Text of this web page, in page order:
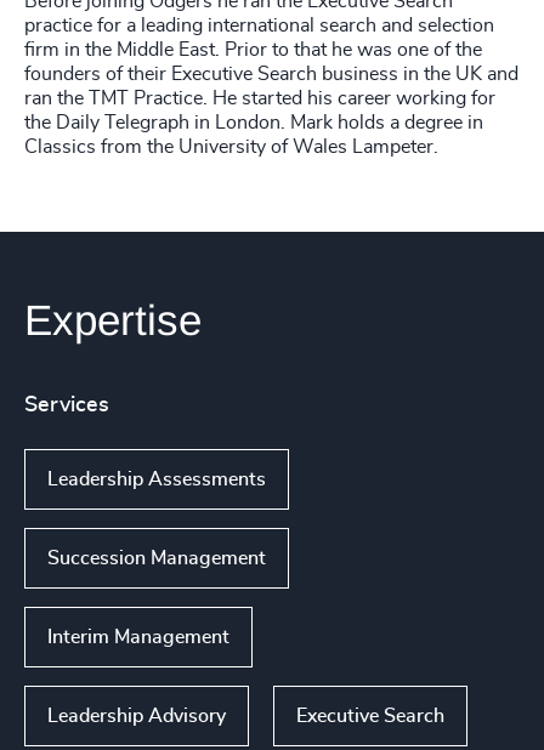
practice for a leading international search and selection
firm in the Middle East. Prior to that he was one of the
founders of their Executive Search business in the UK and
ran the TMT Practice. He started his career working for
the Daily Telegraph in London. Mark holds a degree in
Classics from the University of Wales Lampeter.
Expertise
Services
Leadership Assessments
Succession Management
Interim Management
Leadership Advisory Executive Search